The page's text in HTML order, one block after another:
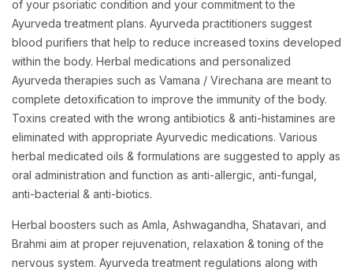
of your psoriatic condition and your commitment to the
Ayurveda treatment plans. Ayurveda practitioners suggest
blood purifiers that help to reduce increased toxins developed
within the body. Herbal medications and personalized
Ayurveda therapies such as Vamana / Virechana are meant to
complete detoxification to improve the immunity of the body.
Toxins created with the wrong antibiotics & anti-histamines are
eliminated with appropriate Ayurvedic medications. Various
herbal medicated oils & formulations are suggested to apply as
oral administration and function as anti-allergic, anti-fungal,
anti-bacterial & anti-biotics.
Herbal boosters such as Amla, Ashwagandha, Shatavari, and
Brahmi aim at proper rejuvenation, relaxation & toning of the
nervous system. Ayurveda treatment regulations along with